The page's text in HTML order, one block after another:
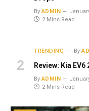
By ADMIN
2 Mins Read
TRENDING By
Review: Kia
By ADMIN
2 Mins Read